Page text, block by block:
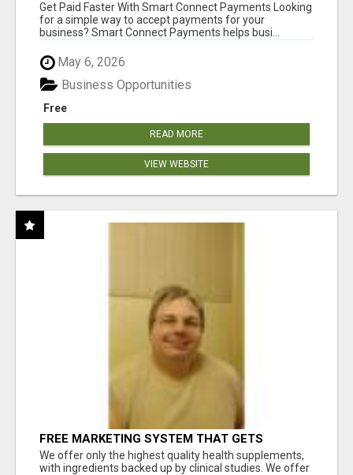
Get Paid Faster With Smart Connect Payments Looking
for a simple way to accept payments for your
business? Smart Connect Payments helps busi...
May 6, 2026
Free
Business Opportunities
READ MORE
VIEW WEBSITE
FREE MARKETING SYSTEM THAT GETS
RESULTS
We offer only the highest quality health supplements,
with ingredients backed up by clinical studies. We offer